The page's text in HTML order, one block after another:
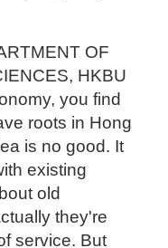
OF
HKBU
you find
roots in Hong
is no good. It
existing
old
they're
service. But